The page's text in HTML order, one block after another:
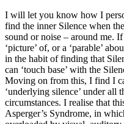
I will let you know how I
find the inner Silence when
sound or noise – around me.
‘picture’ of, or a ‘parable’
in the habit of finding that
can ‘touch base’ with the
Moving on from this, I find I
‘underlying silence’ under all
circumstances. I realise that
Asperger’s Syndrome, in